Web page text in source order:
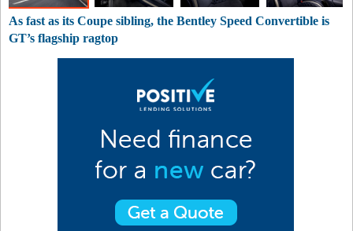
As fast as its Coupe sibling, the Bentley Speed Convertible is
GT’s flagship ragtop